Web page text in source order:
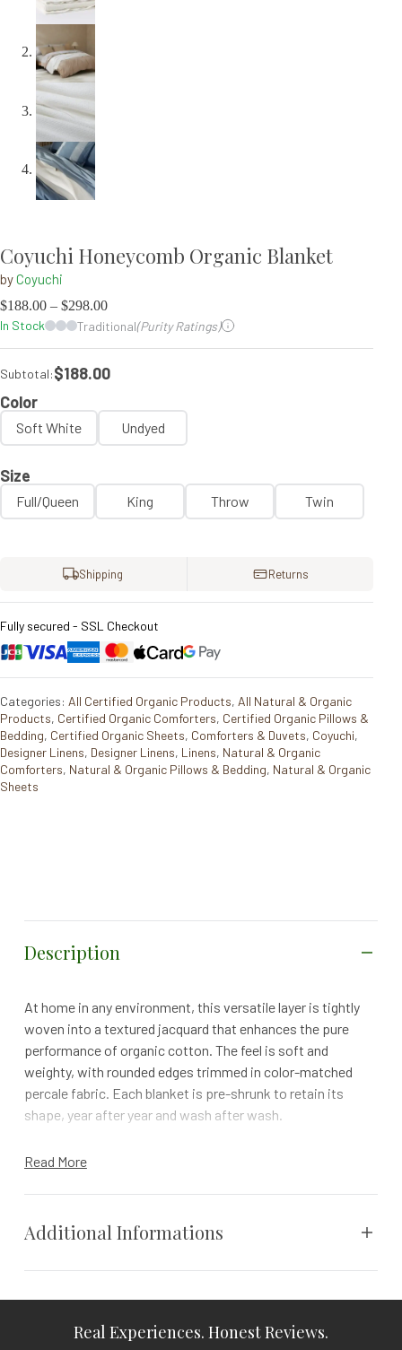
Coyuchi Honeycomb Organic Blanket
byCoyuchi
$188.00 – $298.00
In Stock
Traditional(Purity Ratings)
Subtotal:$188.00
Color
Soft White Undyed
Size
Full/Queen King Throw Twin
Shipping Returns
Fully secured - SSL Checkout
Categories: All Certified Organic Products, All Natural & Organic
Products, Certified Organic Comforters, Certified Organic Pillows &
Bedding, Certified Organic Sheets, Comforters & Duvets, Coyuchi,
Designer Linens, Designer Linens, Linens, Natural & Organic
Comforters, Natural & Organic Pillows & Bedding, Natural & Organic
Sheets
Description
At home in any environment, this versatile layer is tightly
woven into a textured jacquard that enhances the pure
performance of organic cotton. The feel is soft and
weighty, with rounded edges trimmed in color-matched
percale fabric. Each blanket is pre-shrunk to retain its
shape, year after year and wash after wash.
Finished with color-matched percale trim
GOTS + Fair Trade + Benefits 1% For the Planet + Made
Read More
Additional Informations
Vendor Coyuchi
Real Experiences. Honest Reviews.